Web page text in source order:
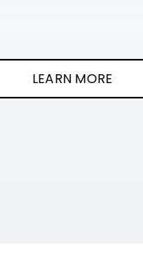
LEARN MORE